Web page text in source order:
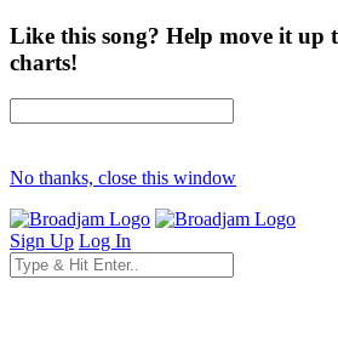
Like this song? Help move it up
charts!
No thanks, close this window
Sign Up Log In